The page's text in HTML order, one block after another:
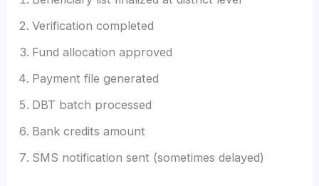
Verification completed
Fund allocation approved
Payment file generated
DBT batch processed
Bank credits amount
SMS notification sent (sometimes delayed)